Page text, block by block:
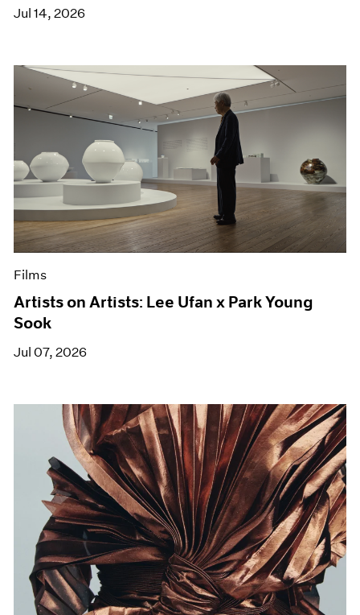
Jul 14, 2026
Films
Artists on Artists: Lee Ufan x Park Young
Sook
Jul 07, 2026